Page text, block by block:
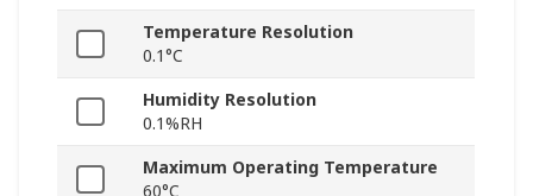
Temperature Resolution
0.1°C
Humidity Resolution
0.1%RH
Maximum Operating Temperature
60°C